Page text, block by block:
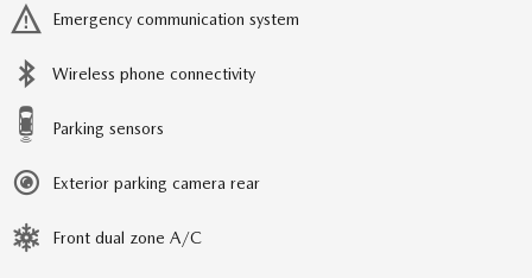
Emergency communication system
Wireless phone connectivity
Parking sensors
Exterior parking camera rear
Front dual zone A/C